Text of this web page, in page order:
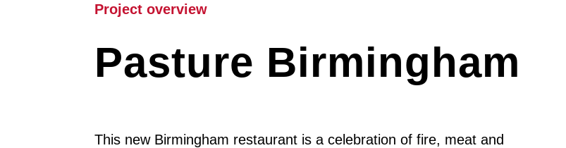
Project overview
Pasture Birmingham
This new Birmingham restaurant is a celebration of fire, meat and